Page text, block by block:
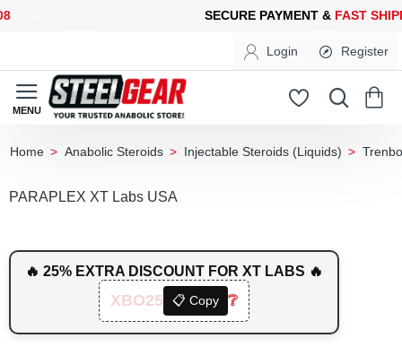
PAYMENT & FAST SHIPPINGFOR YOUR PURCHASES OF
Login Register
Anabolic Steroids Injectable Steroids (Liquids)
PARAPLEX XT Labs USA
🔥 25% EXTRA DISCOUNT FOR XT LABS 🔥
XBO25 📋 Copy ❔